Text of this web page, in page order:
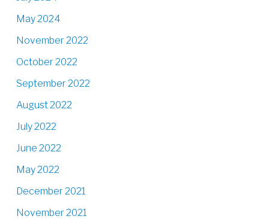
May 2024
November 2022
October 2022
September 2022
August 2022
July 2022
June 2022
May 2022
December 2021
November 2021